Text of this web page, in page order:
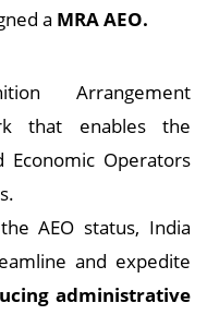
a MRA AEO.
Arrangement
that enables the
Operators
AEO status, India
and expedite
administrative